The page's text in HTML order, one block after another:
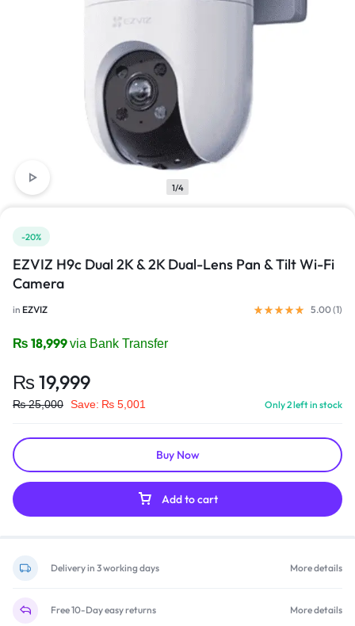
1/4
-20%
EZVIZ H9c Dual 2K & 2K Dual-Lens Pan & Tilt Wi-Fi
Camera
in EZVIZ 5.00 (1)
₨ 18,999via Bank Transfer
₨ 19,999
₨25,000 Save: ₨ 5,001 Only 2 left in stock
Add to cart
Buy Now
Delivery in 3 working days More details
Free 10-Day easy returns More details